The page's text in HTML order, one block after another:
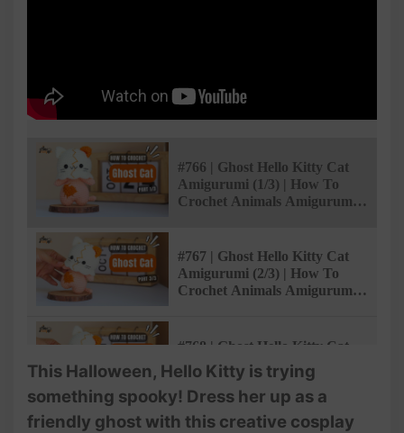
#766 | Ghost Hello Kitty Cat
Amigurumi (1/3) | How To
Crochet Animals Amigurumi |
#767 | Ghost Hello Kitty Cat
Amigurumi (2/3) | How To
Crochet Animals Amigurumi |
#768 | Ghost Hello Kitty Cat
Amigurumi (3/3) | How To
Crochet Animals Amigurumi |
@AmiSaigon
This Halloween, Hello Kitty is trying
something spooky! Dress her up as a
friendly ghost with this creative cosplay